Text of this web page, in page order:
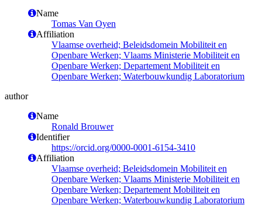
Name
Tomas Van Oyen
Affiliation
Vlaamse overheid; Beleidsdomein Mobiliteit en
Openbare Werken; Vlaams Ministerie Mobiliteit en
Openbare Werken; Departement Mobiliteit en
Openbare Werken; Waterbouwkundig Laboratorium
author
Name
Ronald Brouwer
Identifier
https://orcid.org/0000-0001-6154-3410
Affiliation
Vlaamse overheid; Beleidsdomein Mobiliteit en
Openbare Werken; Vlaams Ministerie Mobiliteit en
Openbare Werken; Departement Mobiliteit en
Openbare Werken; Waterbouwkundig Laboratorium